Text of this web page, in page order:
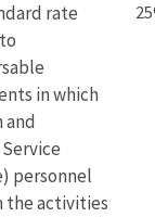
rate
in which
and
personnel
the activities